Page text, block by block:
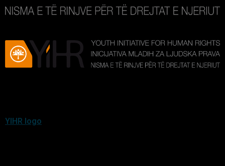
YIHR logo